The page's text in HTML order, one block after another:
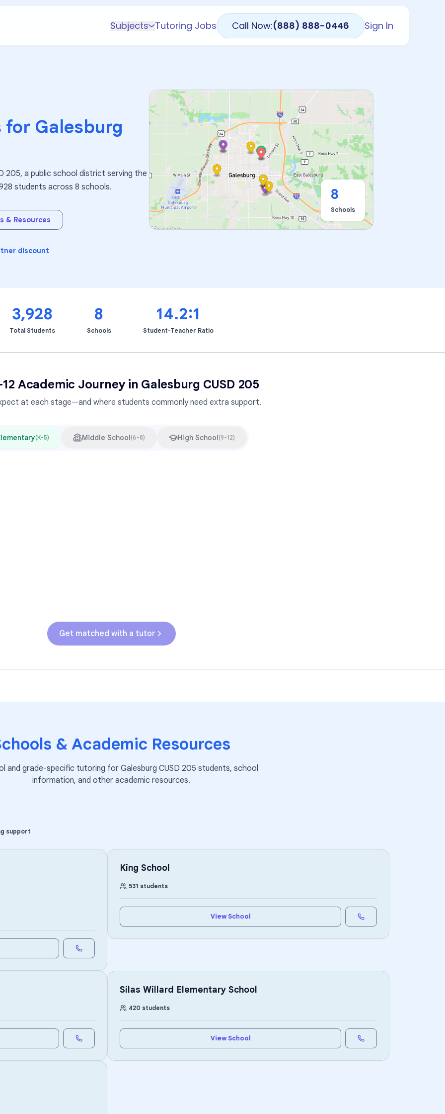
Subjects
K-5 Subjects
Graduate Test Prep
Technology & Coding
Social Studies
Tutoring Jobs Call Now:(888) 888-0446 Sign In
for Galesburg
205, a public school district serving the
students across 8 schools.
& Resources
discount
8
Schools
3,928
Total Students
8
Schools
14.2:1
Student-Teacher Ratio
Academic Journey in Galesburg CUSD 205
at each stage—and where students commonly need extra support.
(K-5) Middle School(6-8) High School(9-12)
Get matched with a tutor
& Academic Resources
and grade-specific tutoring for Galesburg CUSD 205 students, school
information, and other academic resources.
support
King School
531 students
View School
Silas Willard Elementary School
420 students
View School